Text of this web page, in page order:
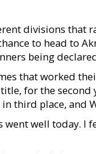
divisions that
to head to
being
that worked
for the second
third place, and
went well today.